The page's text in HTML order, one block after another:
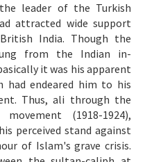
leader of the Turkish
attracted wide support
India. Though the
from the Indian in-
it was his apparent
had endeared him to his
Thus, ali through the
(1918-1924),
perceived stand against
of Islam's grave crisis.